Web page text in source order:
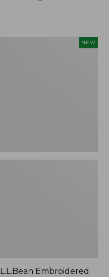
NEW
L.L.Bean Embroidered